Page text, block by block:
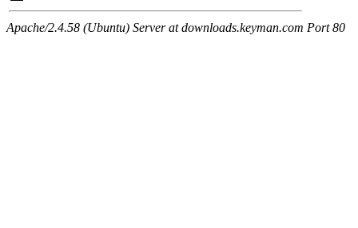
Apache/2.4.58 (Ubuntu) Server at downloads.keyman.com Port 80